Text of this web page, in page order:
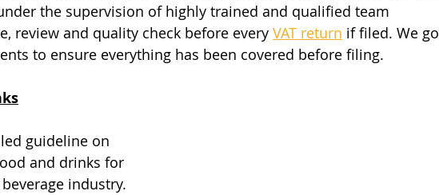
the supervision of highly trained and qualified team
review and quality check before every VAT return if filed. We go
to ensure everything has been covered before filing.
guideline on
and drinks for
industry.